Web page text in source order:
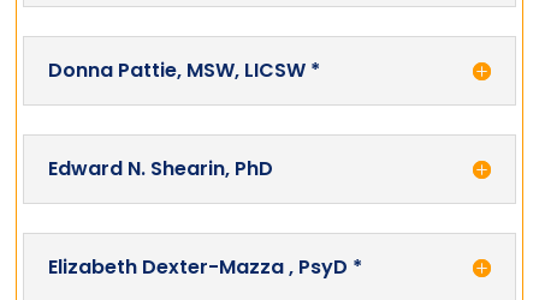
Donna Pattie, MSW, LICSW *
Edward N. Shearin, PhD
Elizabeth Dexter-Mazza , PsyD *